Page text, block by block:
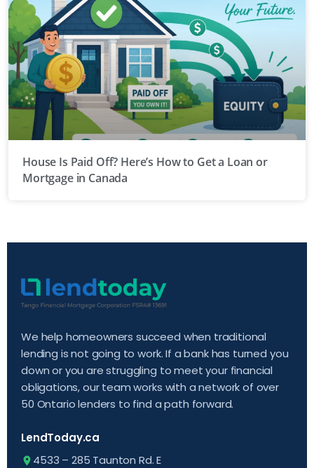
House Is Paid Off? Here’s How to Get a Loan or
Mortgage in Canada
We help homeowners succeed when traditional
lending is not going to work. If a bank has turned you
down or you are struggling to meet your financial
obligations, our team works with a network of over
50 Ontario lenders to find a path forward.
LendToday.ca
4533 – 285 Taunton Rd. E